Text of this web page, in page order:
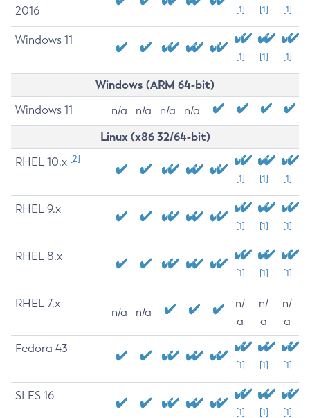
2016
[1] [1] [1]
Windows 11
[1] [1] [1]
Windows (ARM 64-bit)
Windows 11 n/a n/a n/a n/a
Linux (x86 32/64-bit)
RHEL 10.x [2]
[1] [1] [1]
RHEL 9.x
[1] [1] [1]
RHEL 8.x
[1] [1] [1]
RHEL 7.x
n/a n/a
n/
a
n/
a
n/
a
Fedora 43
[1] [1] [1]
SLES 16
[1] [1] [1]